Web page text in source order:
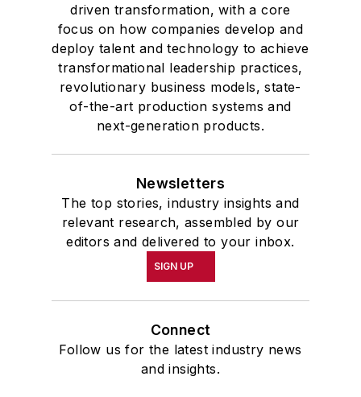
driven transformation, with a core
focus on how companies develop and
deploy talent and technology to achieve
transformational leadership practices,
revolutionary business models, state-
of-the-art production systems and
next-generation products.
Newsletters
The top stories, industry insights and
relevant research, assembled by our
editors and delivered to your inbox.
SIGN UP
Connect
Follow us for the latest industry news
and insights.